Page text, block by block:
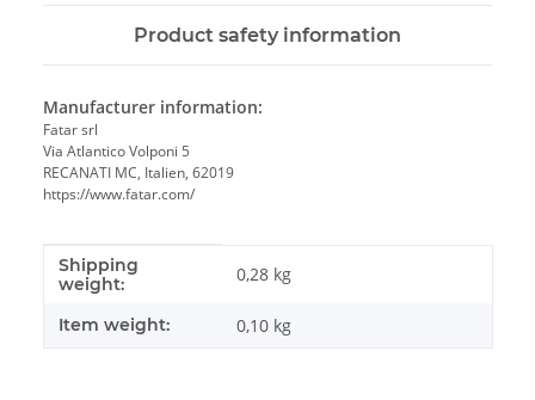
Product safety information
Manufacturer information:
Fatar srl
Via Atlantico Volponi 5
RECANATI MC, Italien, 62019
https://www.fatar.com/
Item information
Value
Shipping
weight:
0,28 kg
Item weight: 0,10 kg